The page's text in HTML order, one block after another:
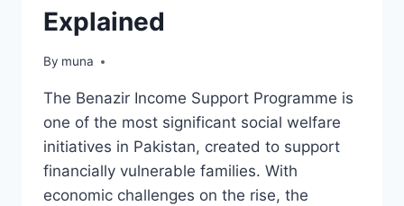
Explained
By muna
March 14, 2026
The Benazir Income Support Programme is
one of the most significant social welfare
initiatives in Pakistan, created to support
financially vulnerable families. With
economic challenges on the rise, the